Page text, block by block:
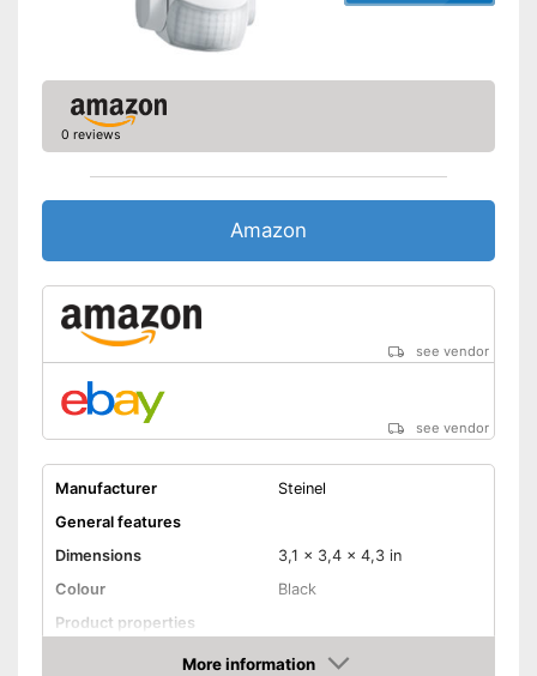
0 reviews
Amazon
see vendor
see vendor
Manufacturer
Steinel
General features
Dimensions
3,1 x 3,4 x 4,3 in
Colour
Black
Product properties
More information